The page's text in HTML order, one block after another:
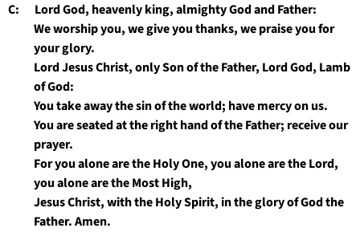
C: Lord God, heavenly king, almighty God and Father:
We worship you, we give you thanks, we praise you for
your glory.
Lord Jesus Christ, only Son of the Father, Lord God, Lamb
of God:
You take away the sin of the world; have mercy on us.
You are seated at the right hand of the Father; receive our
prayer.
For you alone are the Holy One, you alone are the Lord,
you alone are the Most High,
Jesus Christ, with the Holy Spirit, in the glory of God the
Father. Amen.